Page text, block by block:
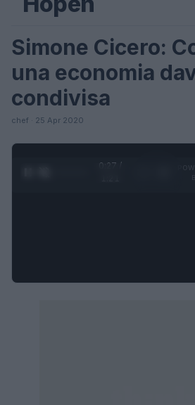
FUTURE
Simone Cicero:
una economia
condivisa
chef · 25 Apr 2020
0:27 /